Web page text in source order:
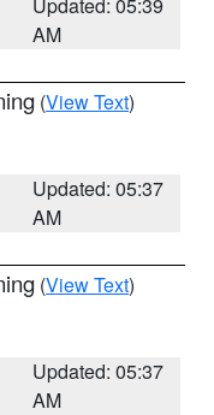
AM
(View Text)
Updated: 05:37
AM
(View Text)
Updated: 05:37
AM